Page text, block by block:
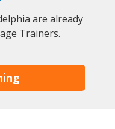
are already
Trainers.